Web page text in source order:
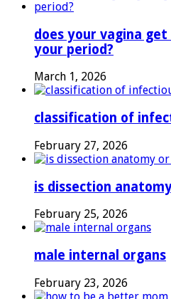
does your vagina
your period?
March 1, 2026
classification of
February 27, 2026
is dissection
February 25, 2026
male internal organs
February 23, 2026